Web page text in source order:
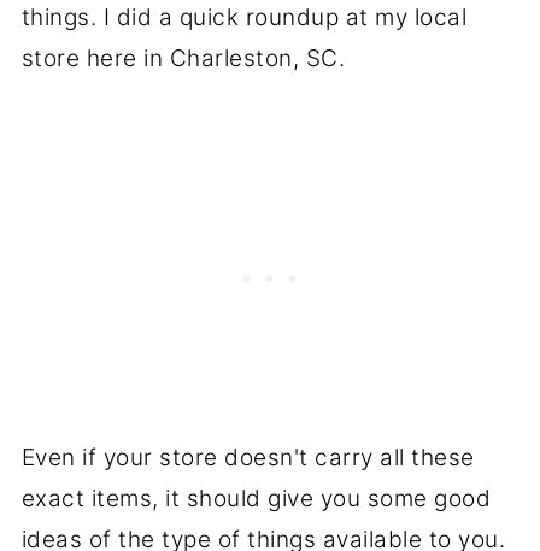
things. I did a quick roundup at my local
store here in Charleston, SC.
Even if your store doesn't carry all these
exact items, it should give you some good
ideas of the type of things available to you.